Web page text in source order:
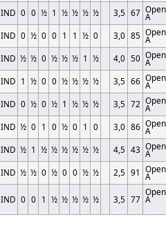
IND 0 0 ½ 1 ½ ½ ½ ½ 3,5 67 Open
A
IND 0 ½ 0 0 1 1 ½ 0 3,0 85 Open
A
IND ½ ½ 0 ½ ½ ½ 1 ½ 4,0 50 Open
A
IND 1 ½ 0 0 ½ ½ ½ ½ 3,5 66 Open
A
IND 0 ½ 0 ½ 1 ½ ½ ½ 3,5 72 Open
A
IND ½ 0 1 0 ½ 0 1 0 3,0 86 Open
A
IND ½ 1 ½ ½ ½ ½ ½ ½ 4,5 43 Open
A
IND ½ ½ 0 ½ 0 0 ½ ½ 2,5 91 Open
A
IND 0 0 1 ½ ½ ½ ½ ½ 3,5 77
Open
A